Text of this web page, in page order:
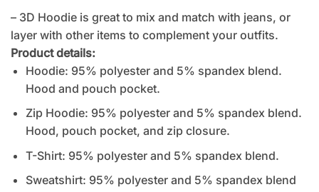
– 3D Hoodie is great to mix and match with jeans, or
layer with other items to complement your outfits.
Product details:
Hoodie: 95% polyester and 5% spandex blend.
Hood and pouch pocket.
Zip Hoodie: 95% polyester and 5% spandex blend.
Hood, pouch pocket, and zip closure.
T-Shirt: 95% polyester and 5% spandex blend.
Sweatshirt: 95% polyester and 5% spandex blend